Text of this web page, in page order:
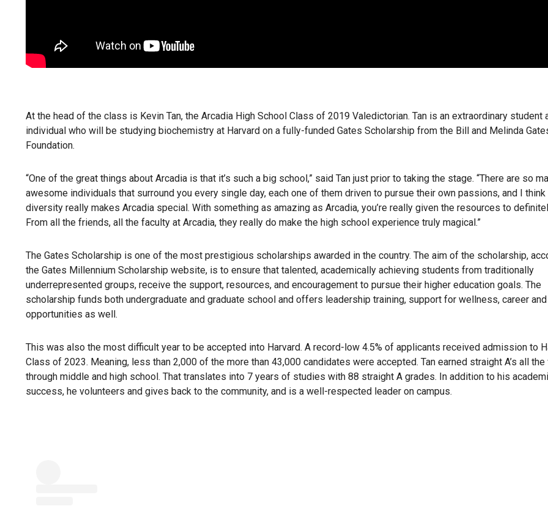
At the head of the class is Kevin Tan, the Arcadia High School Class of 2019 Valedictorian. Tan is an extraordinary student
individual who will be studying biochemistry at Harvard on a fully-funded Gates Scholarship from the Bill and Melinda
Foundation.
“One of the great things about Arcadia is that it’s such a big school,” said Tan just prior to taking the stage. “There are so
awesome individuals that surround you every single day, each one of them driven to pursue their own passions, and I think
diversity really makes Arcadia special. With something as amazing as Arcadia, you’re really given the resources to
From all the friends, all the faculty at Arcadia, they really do make the high school experience truly magical.”
The Gates Scholarship is one of the most prestigious scholarships awarded in the country. The aim of the scholarship,
the Gates Millennium Scholarship website, is to ensure that talented, academically achieving students from traditionally
underrepresented groups, receive the support, resources, and encouragement to pursue their higher education goals. The
scholarship funds both undergraduate and graduate school and offers leadership training, support for wellness, career
opportunities as well.
This was also the most difficult year to be accepted into Harvard. A record-low 4.5% of applicants received admission to
Class of 2023. Meaning, less than 2,000 of the more than 43,000 candidates were accepted. Tan earned straight A’s all the
through middle and high school. That translates into 7 years of studies with 88 straight A grades. In addition to his
success, he volunteers and gives back to the community, and is a well-respected leader on campus.